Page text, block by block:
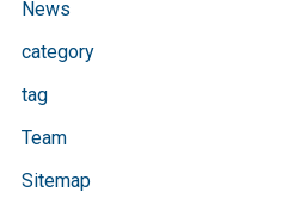
News
category
tag
Team
Sitemap